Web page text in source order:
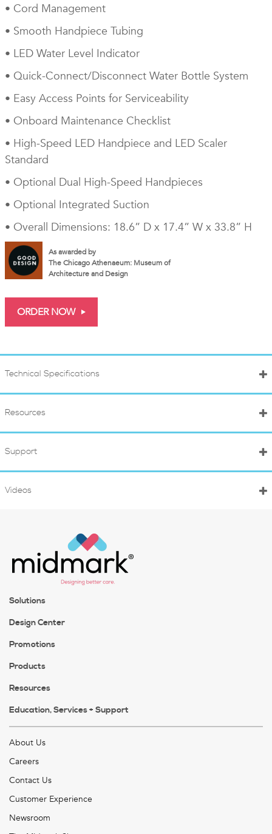
• Cord Management
• Smooth Handpiece Tubing
• LED Water Level Indicator
• Quick-Connect/Disconnect Water Bottle System
• Easy Access Points for Serviceability
• Onboard Maintenance Checklist
• High-Speed LED Handpiece and LED Scaler
Standard
• Optional Dual High-Speed Handpieces
• Optional Integrated Suction
• Overall Dimensions: 18.6” D x 17.4” W x 33.8” H
As awarded by
The Chicago Athenaeum: Museum of
Architecture and Design
ORDER NOW
Technical Specifications
Resources
Support
Videos
Solutions
Design Center
Promotions
Products
Resources
Education, Services + Support
About Us
Careers
Contact Us
Customer Experience
Newsroom